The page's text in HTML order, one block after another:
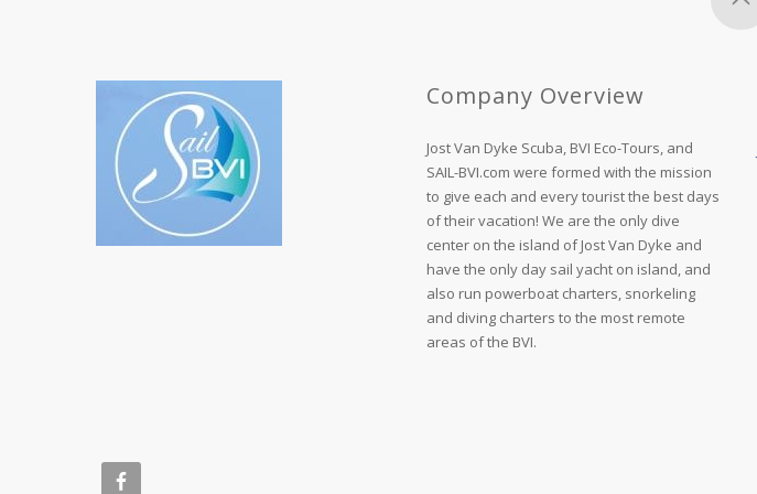
Company Overview
Jost Van Dyke Scuba, BVI Eco-Tours, and
SAIL-BVI.com were formed with the mission
to give each and every tourist the best days
of their vacation! We are the only dive
center on the island of Jost Van Dyke and
have the only day sail yacht on island, and
also run powerboat charters, snorkeling
and diving charters to the most remote
areas of the BVI.